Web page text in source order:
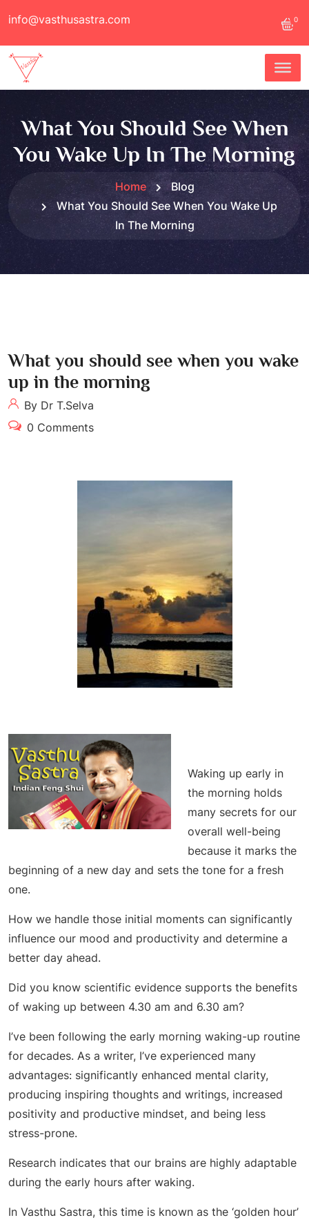
info@vasthusastra.com 0
What You Should See When
You Wake Up In The Morning
Home
Blog
What You Should See When You Wake Up
In The Morning
What you should see when you wake
up in the morning
By Dr T.Selva
0 Comments
Waking up early in
the morning holds
many secrets for our
overall well-being
because it marks the
beginning of a new day and sets the tone for a fresh
one.
How we handle those initial moments can significantly
influence our mood and productivity and determine a
better day ahead.
Did you know scientific evidence supports the benefits
of waking up between 4.30 am and 6.30 am?
I’ve been following the early morning waking-up routine
for decades. As a writer, I’ve experienced many
advantages: significantly enhanced mental clarity,
producing inspiring thoughts and writings, increased
positivity and productive mindset, and being less
stress-prone.
Research indicates that our brains are highly adaptable
during the early hours after waking.
In Vasthu Sastra, this time is known as the ‘golden hour’